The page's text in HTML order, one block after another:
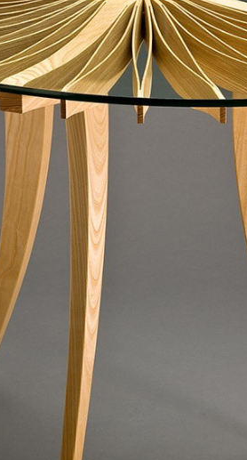
STONE
BAMBOO
SCULPTURE